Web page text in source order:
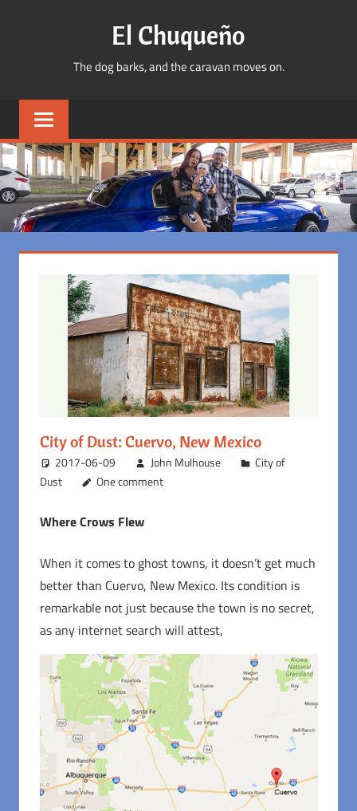
El Chuqueño
The dog barks, and the caravan moves on.
City of Dust: Cuervo, New Mexico
2017-06-09 John Mulhouse
City of
Dust
One comment
Where Crows Flew
When it comes to ghost towns, it doesn’t get much
better than Cuervo, New Mexico. Its condition is
remarkable not just because the town is no secret,
as any internet search will attest,